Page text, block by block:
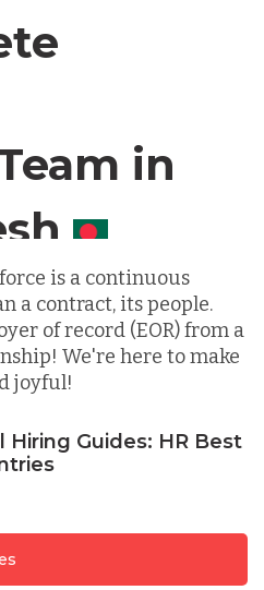
in
is a continuous
a contract, its people.
of record (EOR) from a
We're here to make
joyful!
Hiring Guides: HR Best